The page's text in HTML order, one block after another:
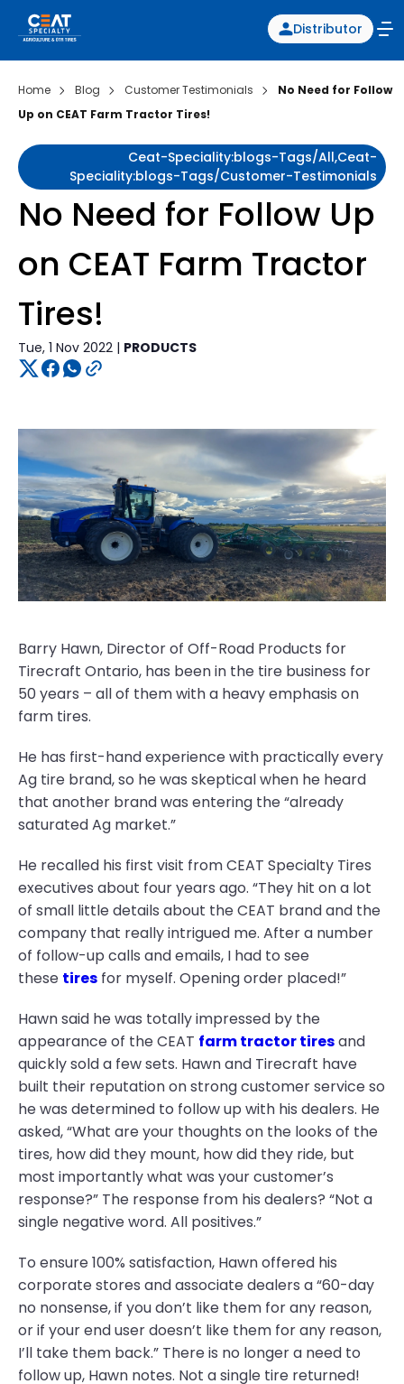
Distributor
Home Blog Customer Testimonials
No Need for Follow
Up on CEAT Farm Tractor Tires!
Ceat-Speciality:blogs-Tags/all,ceat-
Speciality:blogs-Tags/customer-Testimonials
No Need for Follow Up
on CEAT Farm Tractor
Tires!
Tue, 1 Nov 2022 | PRODUCTS
Barry Hawn, Director of Off-Road Products for
Tirecraft Ontario, has been in the tire business for
50 years – all of them with a heavy emphasis on
farm tires.
He has first-hand experience with practically every
Ag tire brand, so he was skeptical when he heard
that another brand was entering the “already
saturated Ag market.”
He recalled his first visit from CEAT Specialty Tires
executives about four years ago. “They hit on a lot
of small little details about the CEAT brand and the
company that really intrigued me. After a number
of follow-up calls and emails, I had to see
these tires for myself. Opening order placed!”
Hawn said he was totally impressed by the
appearance of the CEAT farm tractor tiresand
quickly sold a few sets. Hawn and Tirecraft have
built their reputation on strong customer service so
he was determined to follow up with his dealers. He
asked, “What are your thoughts on the looks of the
tires, how did they mount, how did they ride, but
most importantly what was your customer’s
response?” The response from his dealers? “Not a
single negative word. All positives.”
To ensure 100% satisfaction, Hawn offered his
corporate stores and associate dealers a “60-day
no nonsense, if you don’t like them for any reason,
or if your end user doesn’t like them for any reason,
I’ll take them back.” There is no longer a need to
follow up, Hawn notes. Not a single tire returned!